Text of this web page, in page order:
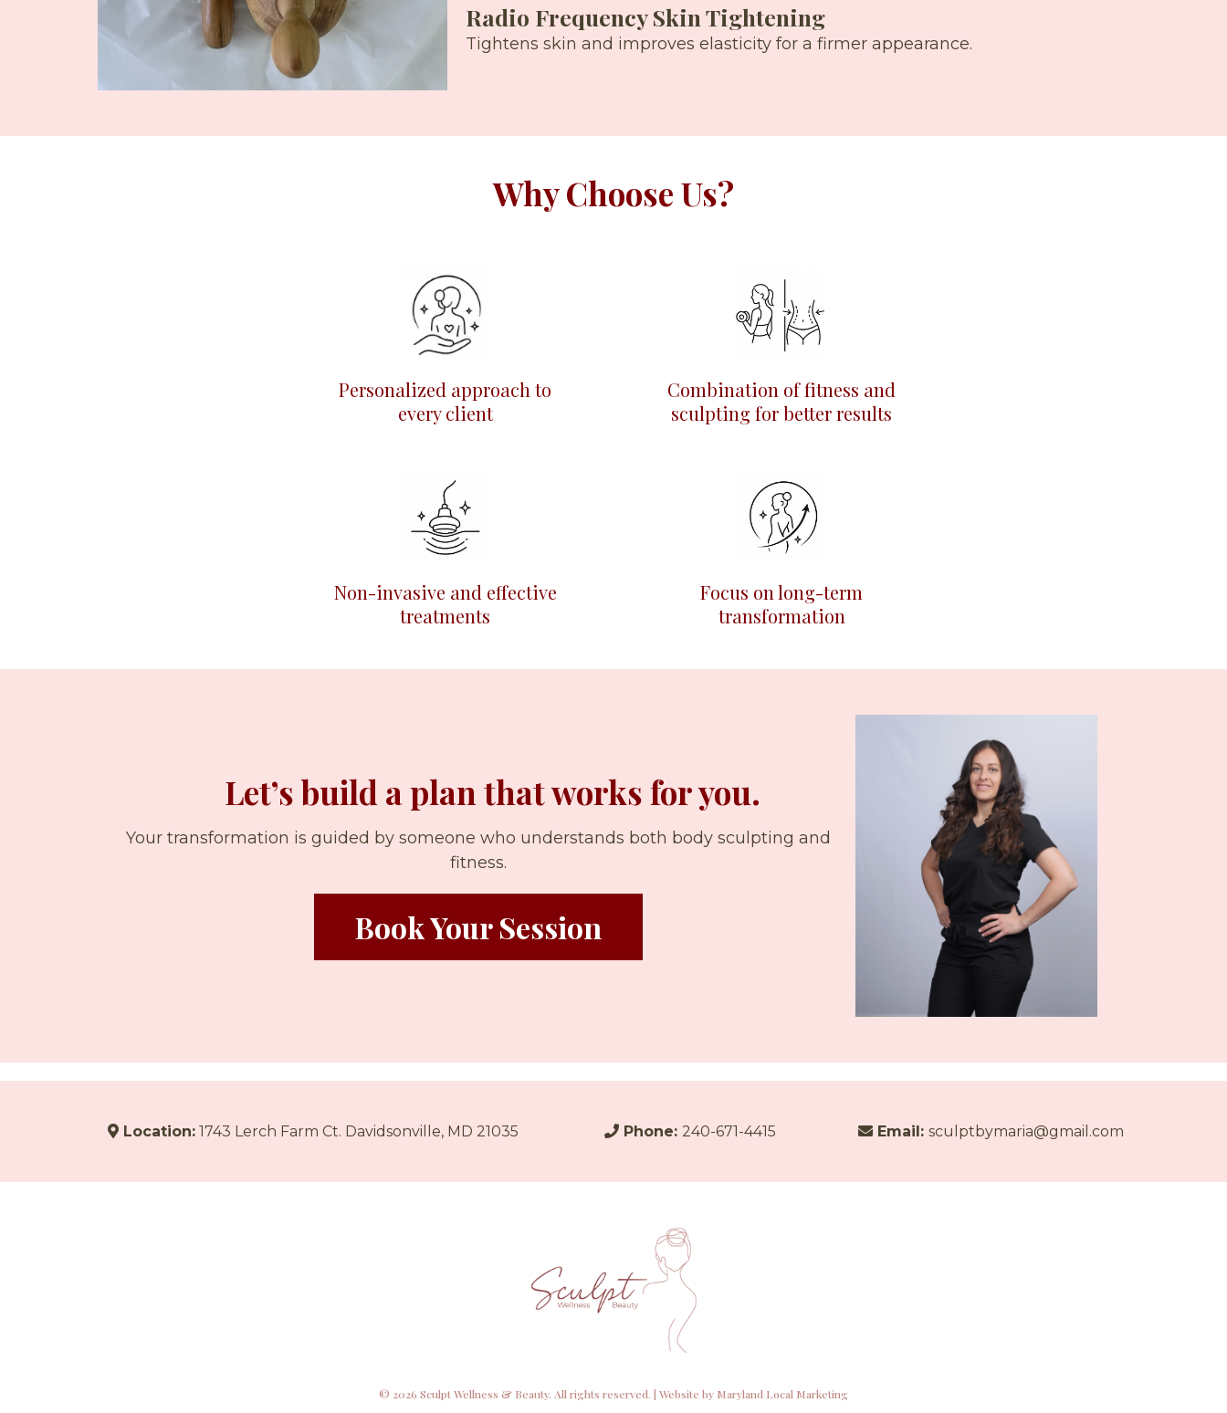
Radio Frequency Skin Tightening
Tightens skin and improves elasticity for a firmer appearance.
Why Choose Us?
Personalized approach to
every client
Combination of fitness and
sculpting for better results
Non-invasive and effective
treatments
Focus on long-term
transformation
Let’s build a plan that works for you.
Your transformation is guided by someone who understands both body sculpting and
fitness.
Book Your Session
Location:1743 Lerch Farm Ct. Davidsonville, MD 21035 Phone: 240-671-4415 Email: sculptbymaria@gmail.com
© 2026 Sculpt Wellness & Beauty. All rights reserved. | Website by Maryland Local Marketing